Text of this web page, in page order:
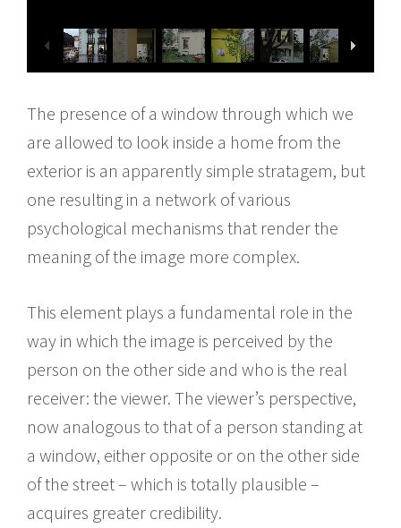
The presence of a window through which we
are allowed to look inside a home from the
exterior is an apparently simple stratagem, but
one resulting in a network of various
psychological mechanisms that render the
meaning of the image more complex.
This element plays a fundamental role in the
way in which the image is perceived by the
person on the other side and who is the real
receiver: the viewer. The viewer’s perspective,
now analogous to that of a person standing at
a window, either opposite or on the other side
of the street – which is totally plausible –
acquires greater credibility.